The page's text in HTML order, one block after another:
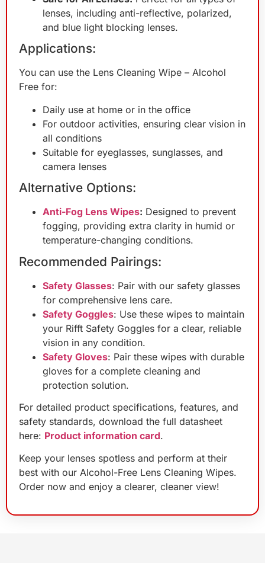
lenses, including anti-reflective, polarized,
and blue light blocking lenses.
Applications:
You can use the Lens Cleaning Wipe – Alcohol
Free for:
Daily use at home or in the office
For outdoor activities, ensuring clear vision in
all conditions
Suitable for eyeglasses, sunglasses, and
camera lenses
Alternative Options:
Anti-Fog Lens Wipes: Designed to prevent
fogging, providing extra clarity in humid or
temperature-changing conditions.
Recommended Pairings:
Safety Glasses: Pair with our safety glasses
for comprehensive lens care.
Safety Goggles: Use these wipes to maintain
your Rifft Safety Goggles for a clear, reliable
vision in any condition.
Safety Gloves: Pair these wipes with durable
gloves for a complete cleaning and
protection solution.
For detailed product specifications, features, and
safety standards, download the full datasheet
here: Product information card.
Keep your lenses spotless and perform at their
best with our Alcohol-Free Lens Cleaning Wipes.
Order now and enjoy a clearer, cleaner view!